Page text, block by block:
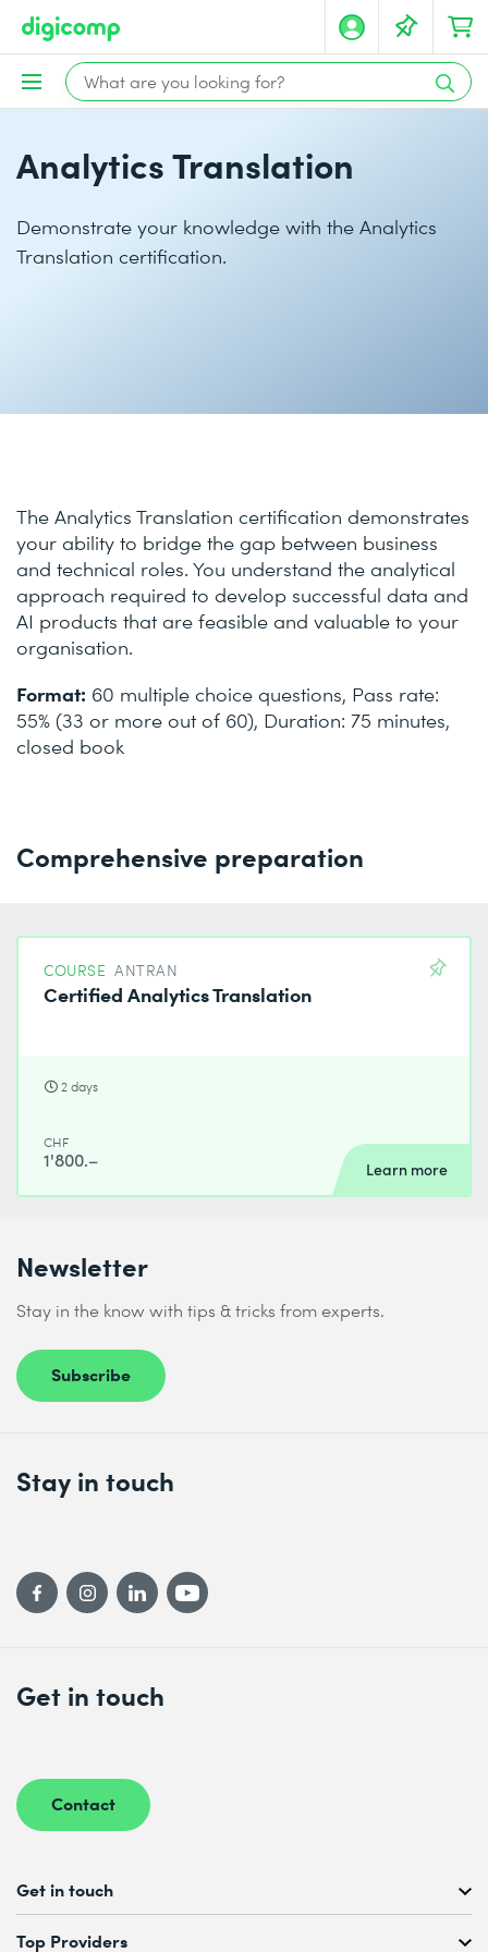
Analytics Translation
Demonstrate your knowledge with the Analytics
Translation certification.
The Analytics Translation certification demonstrates
your ability to bridge the gap between business
and technical roles. You understand the analytical
approach required to develop successful data and
AI products that are feasible and valuable to your
organisation.
Format: 60 multiple choice questions, Pass rate:
55% (33 or more out of 60), Duration: 75 minutes,
closed book
Comprehensive preparation
COURSE ANTRAN
Certified Analytics Translation
2 days
CHF
1'800.– Learn more
Newsletter
Stay in the know with tips & tricks from experts.
Subscribe
Get in touch
Contact
Stay in touch
Get in touch
Free Course Consultation
Top Providers